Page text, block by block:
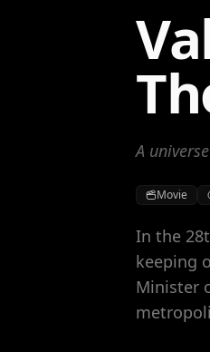
A
Movie
In the
keeping
Minister